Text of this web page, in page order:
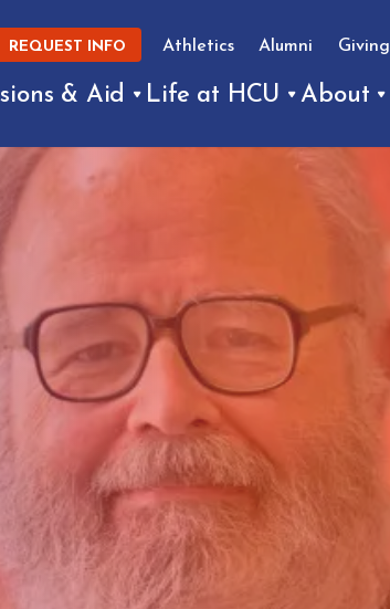
REQUEST INFO Athletics Alumni Giving
& Aid Life at HCU About